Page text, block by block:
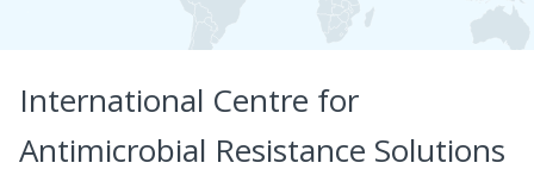
International Centre for
Antimicrobial Resistance Solutions